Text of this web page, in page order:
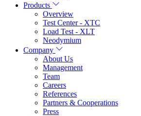
Products
Overview
Test Center - XTC
Load Test - XLT
Neodymium
Company
About Us
Management
Team
Careers
References
Partners & Cooperations
Press